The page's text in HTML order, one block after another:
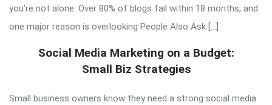
you’re not alone. Over 80% of blogs fail within 18 months, and
one major reason is overlooking People Also Ask […]
Social Media Marketing on a Budget:
Small Biz Strategies
Small business owners know they need a strong social media